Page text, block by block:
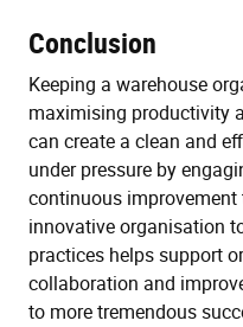
Conclusion
Keeping a warehouse
maximising productivity
can create a clean and
under pressure by
continuous improvement
innovative organisation
practices helps support
collaboration and
to more tremendous